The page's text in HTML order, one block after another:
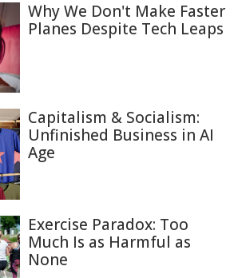
Why We Don't Make Faster
Planes Despite Tech Leaps
Capitalism & Socialism:
Unfinished Business in AI
Age
Exercise Paradox: Too
Much Is as Harmful as
None